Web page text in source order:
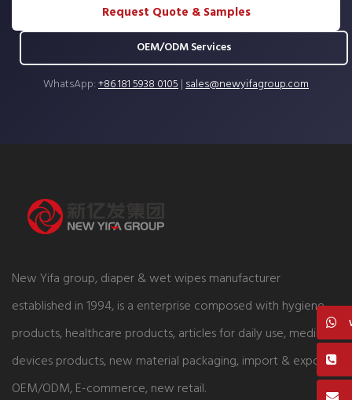
Request Quote & Samples
OEM/ODM Services
WhatsApp:+86 181 5938 0105|sales@newyifagroup.com
New Yifa group, diaper & wet wipes manufacturer
established in 1994, is a enterprise composed with hygiene
products, healthcare products, articles for daily use, medical
devices products, new material packaging, import & export,
OEM/ODM, E-commerce, new retail.